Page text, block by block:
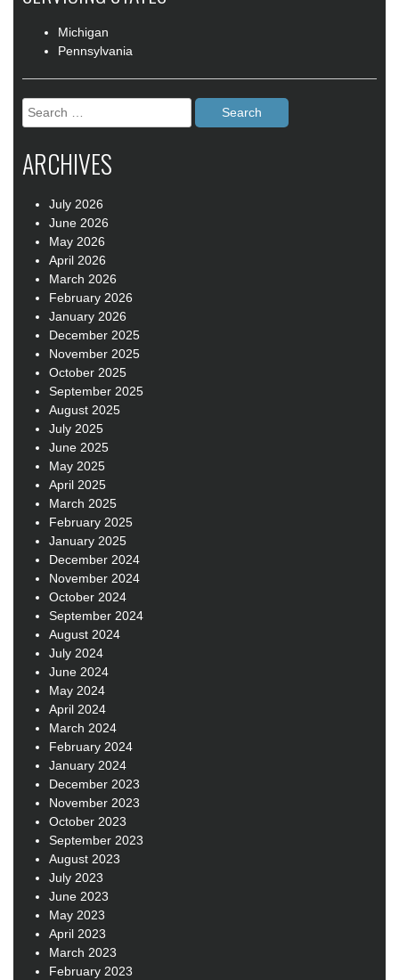
Michigan
Pennsylvania
Search
for:
ARCHIVES
July 2026
June 2026
May 2026
April 2026
March 2026
February 2026
January 2026
December 2025
November 2025
October 2025
September 2025
August 2025
July 2025
June 2025
May 2025
April 2025
March 2025
February 2025
January 2025
December 2024
November 2024
October 2024
September 2024
August 2024
July 2024
June 2024
May 2024
April 2024
March 2024
February 2024
January 2024
December 2023
November 2023
October 2023
September 2023
August 2023
July 2023
June 2023
May 2023
April 2023
March 2023
February 2023